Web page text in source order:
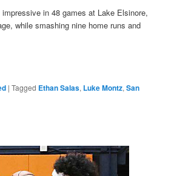
in 48 games at Lake Elsinore,
while smashing nine home runs and
|Tagged Ethan Salas, Luke Montz,San